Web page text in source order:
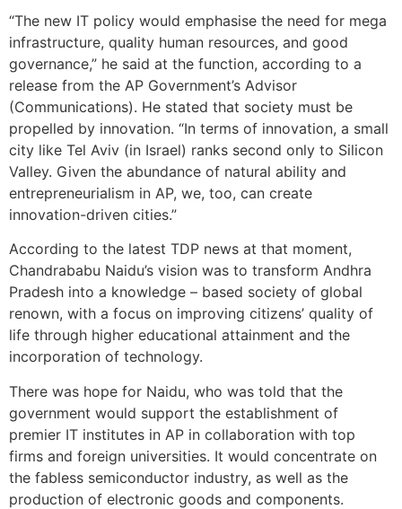
“The new IT policy would emphasise the need for mega
infrastructure, quality human resources, and good
governance,” he said at the function, according to a
release from the AP Government’s Advisor
(Communications). He stated that society must be
propelled by innovation. “In terms of innovation, a small
city like Tel Aviv (in Israel) ranks second only to Silicon
Valley. Given the abundance of natural ability and
entrepreneurialism in AP, we, too, can create
innovation-driven cities.”
According to the latest TDP news at that moment,
Chandrababu Naidu’s vision was to transform Andhra
Pradesh into a knowledge – based society of global
renown, with a focus on improving citizens’ quality of
life through higher educational attainment and the
incorporation of technology.
There was hope for Naidu, who was told that the
government would support the establishment of
premier IT institutes in AP in collaboration with top
firms and foreign universities. It would concentrate on
the fabless semiconductor industry, as well as the
production of electronic goods and components.